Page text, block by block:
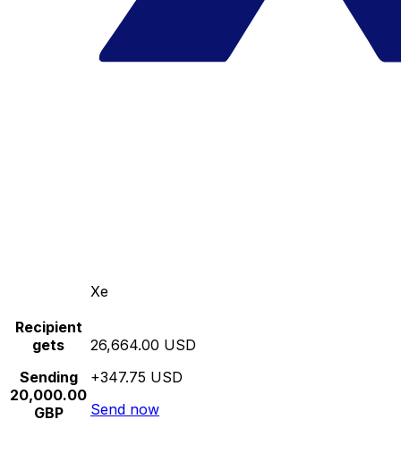
Xe
Recipient
gets
Sending
20,000.00
GBP
26,664.00 USD
+347.75 USD
Send now